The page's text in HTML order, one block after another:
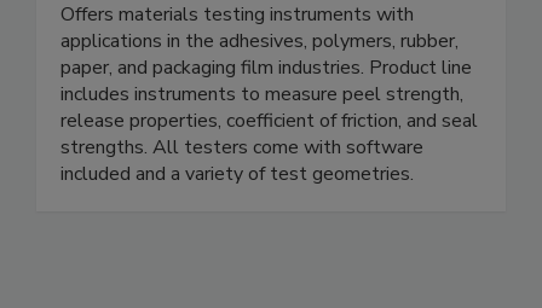
Offers materials testing instruments with
applications in the adhesives, polymers, rubber,
paper, and packaging film industries. Product line
includes instruments to measure peel strength,
release properties, coefficient of friction, and seal
strengths. All testers come with software
included and a variety of test geometries.